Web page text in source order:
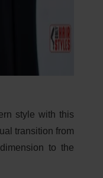
style with this
transition from
to the